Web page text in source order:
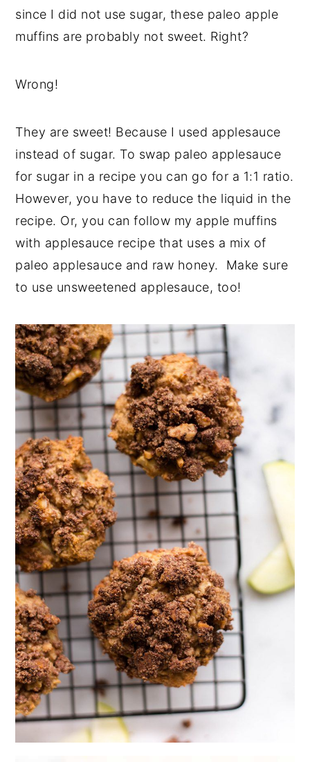
since I did not use sugar, these paleo apple
muffins are probably not sweet. Right?
Wrong!
They are sweet! Because I used applesauce
instead of sugar. To swap paleo applesauce
for sugar in a recipe you can go for a 1:1 ratio.
However, you have to reduce the liquid in the
recipe. Or, you can follow my apple muffins
with applesauce recipe that uses a mix of
paleo applesauce and raw honey. Make sure
to use unsweetened applesauce, too!